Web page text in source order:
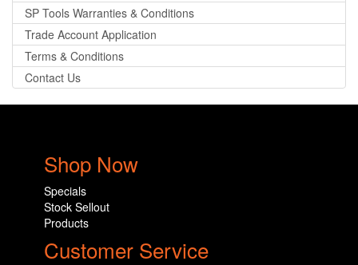
SP Tools Warranties & Conditions
Trade Account Application
Terms & Conditions
Contact Us
Shop Now
Specials
Stock Sellout
Products
Customer Service